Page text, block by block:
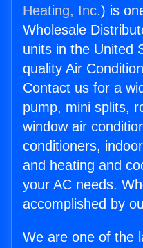
Heating, Inc.) is
Wholesale
units in the United
quality Air
Contact us for a
pump, mini splits,
window air
conditioners,
and heating and
your AC needs.
accomplished by
We are one of the